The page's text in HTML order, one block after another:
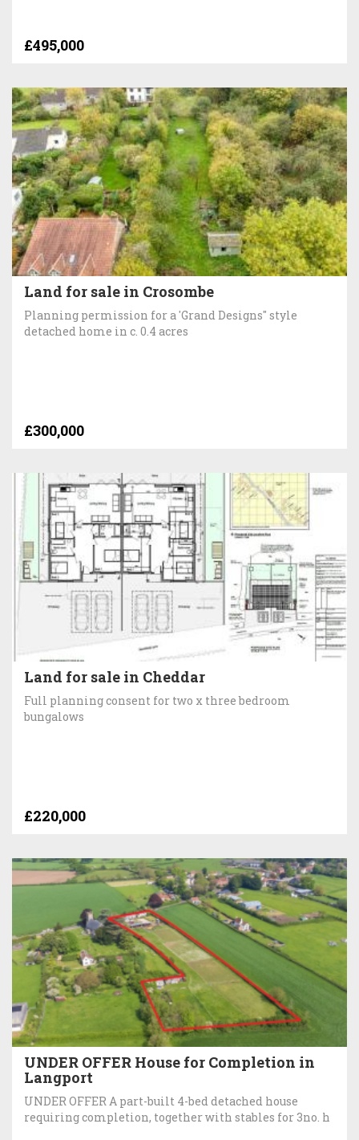
£495,000
Land for sale in Crosombe
Planning permission for a 'Grand Designs" style
detached home in c. 0.4 acres
£300,000
Land for sale in Cheddar
Full planning consent for two x three bedroom
bungalows
£220,000
UNDER OFFER House for Completion in
Langport
UNDER OFFER A part-built 4-bed detached house
requiring completion, together with stables for 3no. h